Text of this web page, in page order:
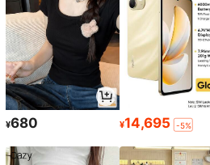
¥680 ¥14,695 -5%